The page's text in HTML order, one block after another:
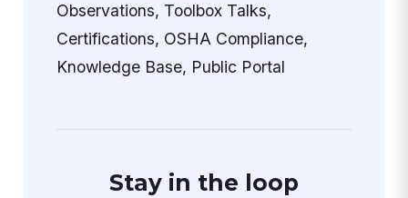
Observations, Toolbox Talks,
Certifications, OSHA Compliance,
Knowledge Base, Public Portal
Stay in the loop